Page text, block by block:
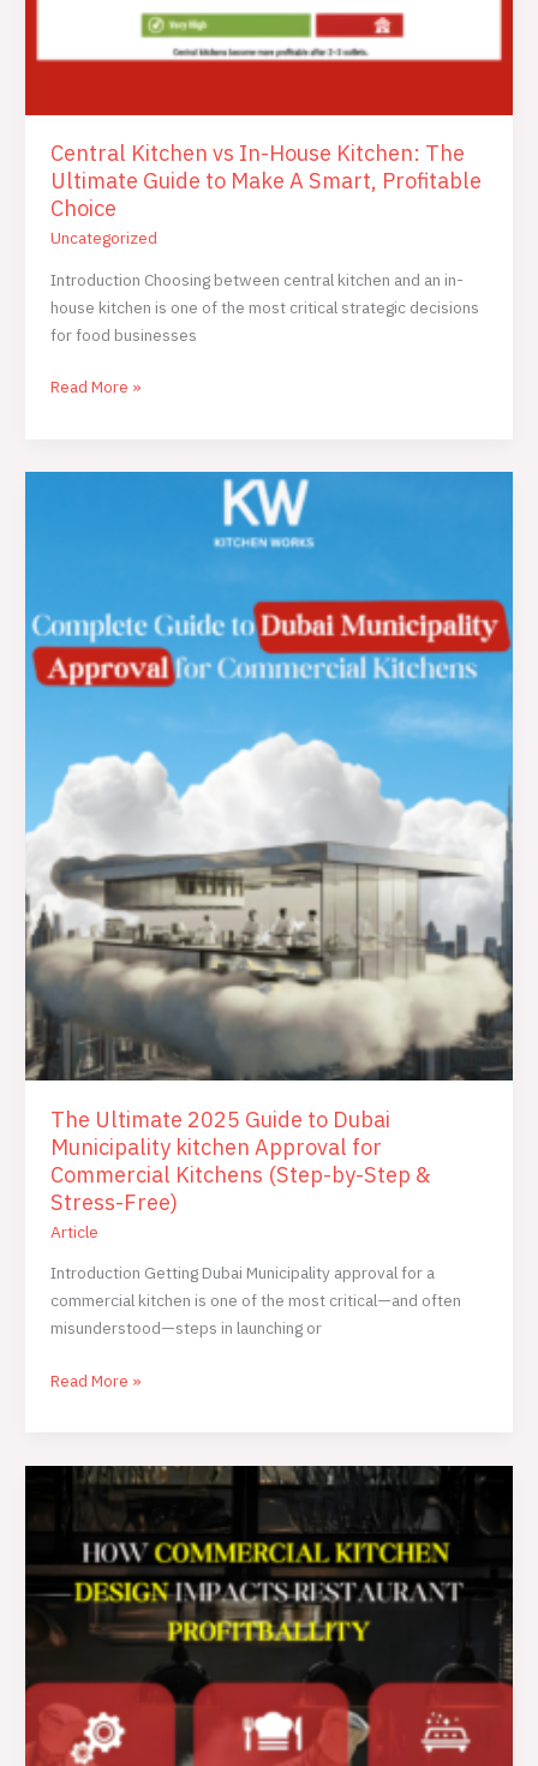
Central Kitchen vs In-House Kitchen: The
Ultimate Guide to Make A Smart, Profitable
Choice
Uncategorized
Introduction Choosing between central kitchen and an in-
house kitchen is one of the most critical strategic decisions
for food businesses
Read More »
The Ultimate 2025 Guide to Dubai
Municipality kitchen Approval for
Commercial Kitchens (Step-by-Step &
Stress-Free)
Article
Introduction Getting Dubai Municipality approval for a
commercial kitchen is one of the most critical—and often
misunderstood—steps in launching or
Dubai
Municipality
kitchen
Commercial
Kitchens
(Step-
Step
&
Stress-
Free)
Read More »
How
Commercial
Kitchen
Design
Impacts
Restaurant
Profitability
UAE